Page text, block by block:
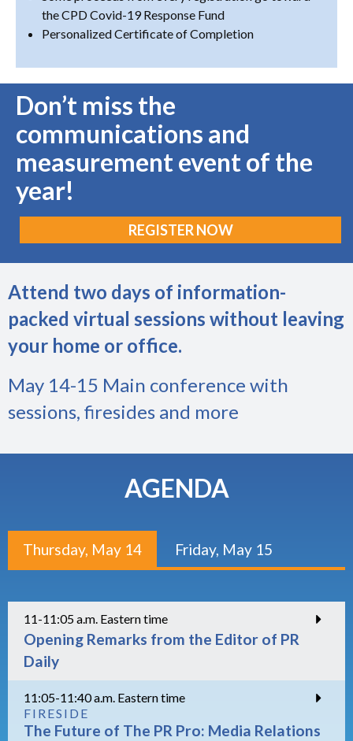
the CPD Covid-19 Response Fund
Personalized Certificate of Completion
Don’t miss the
communications and
measurement event of the
year!
REGISTER NOW
Attend two days of information-
packed virtual sessions without leaving
your home or office.
May 14-15 Main conference with
sessions, firesides and more
AGENDA
Thursday, May 14 Friday, May 15
11-11:05 a.m. Eastern time
Opening Remarks from the Editor of PR
Daily
11:05-11:40 a.m. Eastern time
FIRESIDE
The Future of The PR Pro: Media Relations